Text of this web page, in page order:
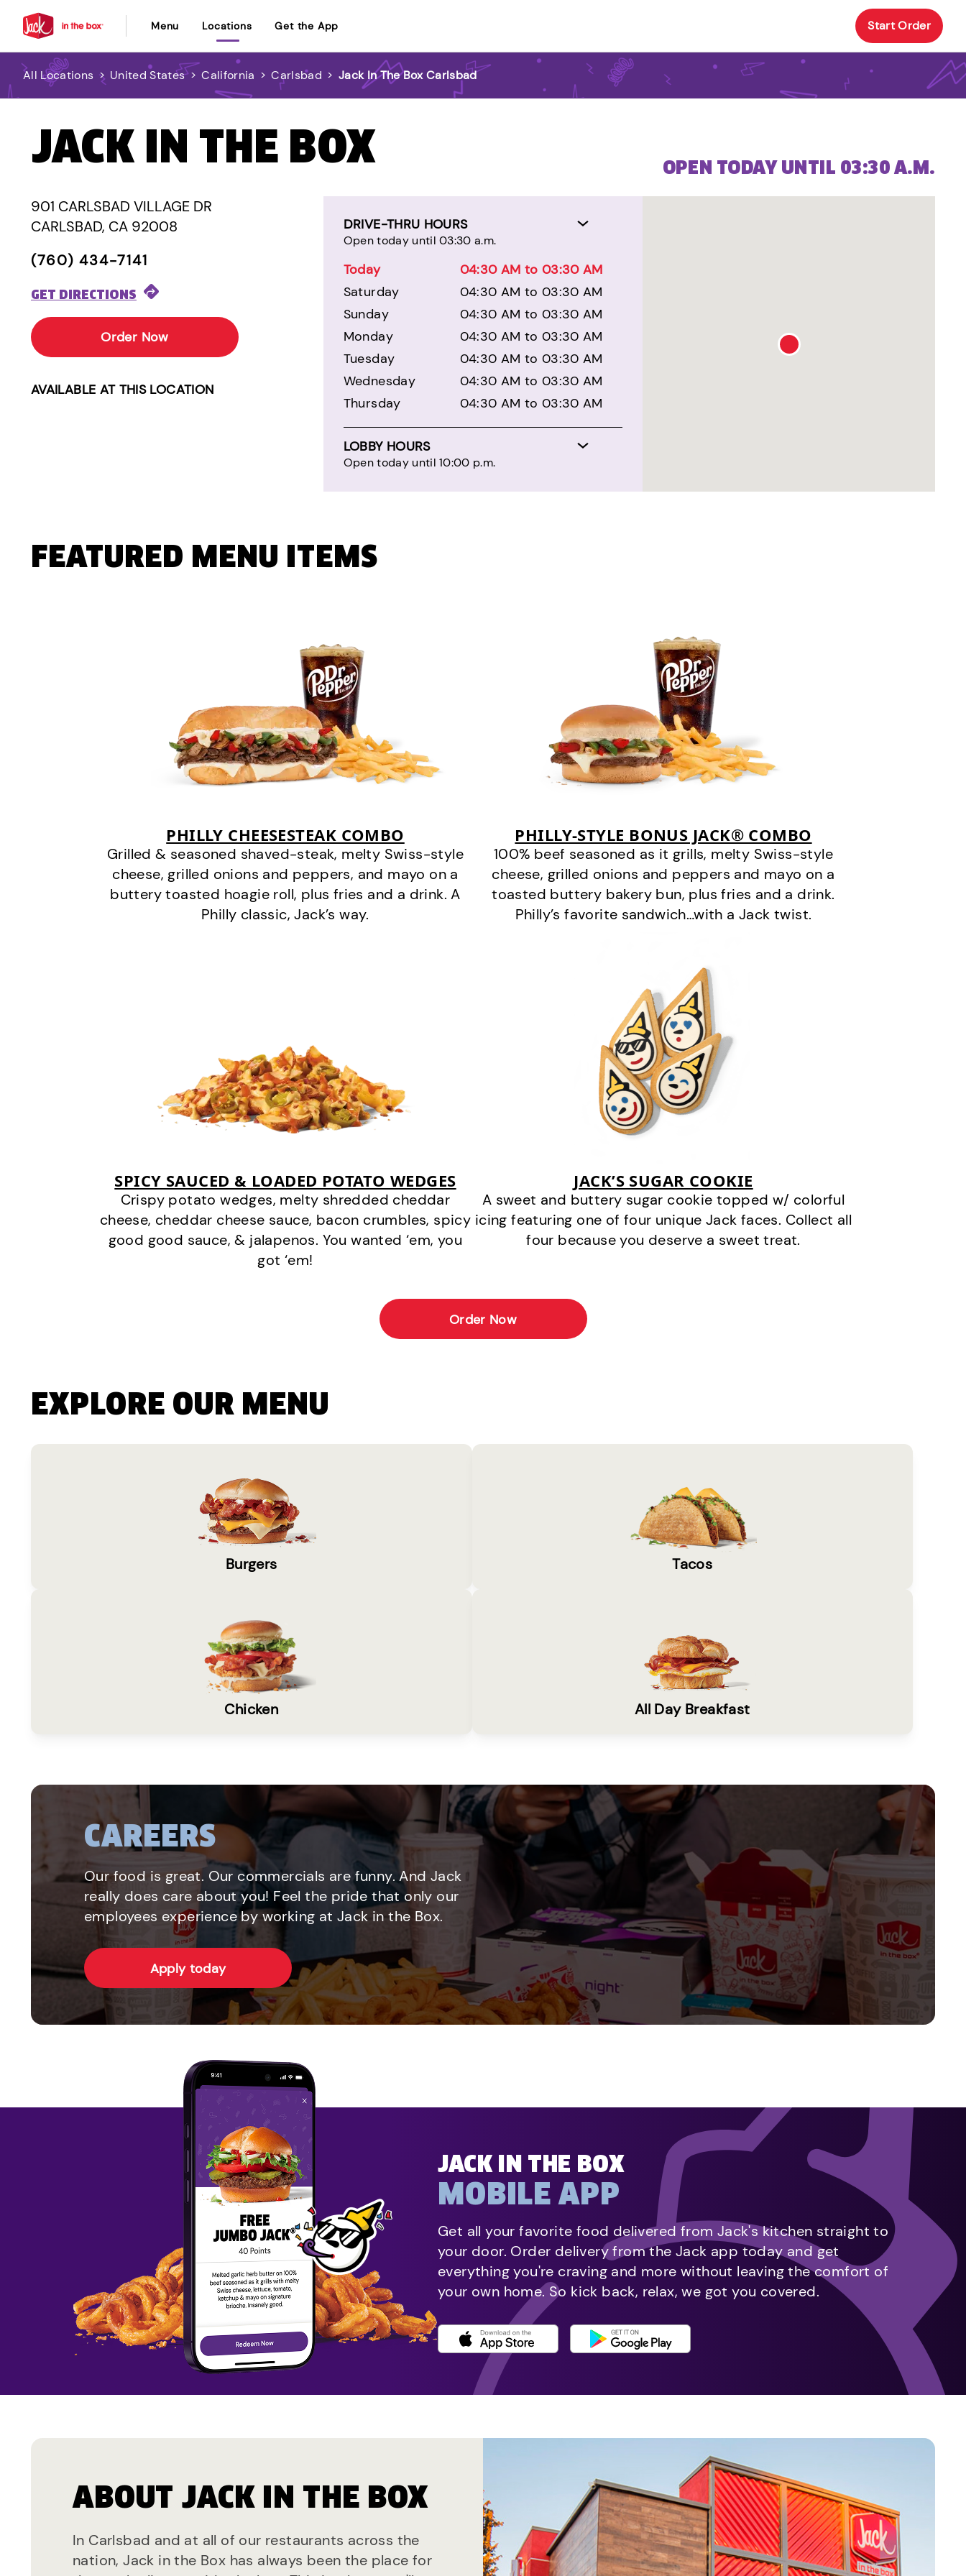
Menu Locations Get the App Start Order
All Locations > United States > California > Carlsbad > Jack In The Box Carlsbad
JACK IN THE BOX
901 CARLSBAD VILLAGE DR
CARLSBAD, CA 92008
(760) 434-7141
GET DIRECTIONS
Order Now
AVAILABLE AT THIS LOCATION
DRIVE-THRU HOURS
Open today until 03:30 a.m.
Today
04:30 AM to 03:30 AM
Saturday
04:30 AM to 03:30 AM
Sunday
04:30 AM to 03:30 AM
Monday
04:30 AM to 03:30 AM
Tuesday
04:30 AM to 03:30 AM
Wednesday
04:30 AM to 03:30 AM
Thursday
04:30 AM to 03:30 AM
LOBBY HOURS
Open today until 10:00 p.m.
OPEN TODAY UNTIL 03:30 A.M.
FEATURED MENU ITEMS
PHILLY CHEESESTEAK COMBO
Grilled & seasoned shaved-steak, melty Swiss-style
cheese, grilled onions and peppers, and mayo on a
buttery toasted hoagie roll, plus fries and a drink. A
Philly classic, Jack’s way.
PHILLY-STYLE BONUS JACK® COMBO
100% beef seasoned as it grills, melty Swiss-style
cheese, grilled onions and peppers and mayo on a
toasted buttery bakery bun, plus fries and a drink.
Philly’s favorite sandwich…with a Jack twist.
SPICY SAUCED & LOADED POTATO WEDGES
Crispy potato wedges, melty shredded cheddar
cheese, cheddar cheese sauce, bacon crumbles, spicy
good good sauce, & jalapenos. You wanted ‘em, you
got ‘em!
JACK’S SUGAR COOKIE
A sweet and buttery sugar cookie topped w/ colorful
icing featuring one of four unique Jack faces. Collect all
four because you deserve a sweet treat.
Order Now
EXPLORE OUR MENU
Burgers Tacos
Chicken All Day Breakfast
CAREERS
Our food is great. Our commercials are funny. And Jack
really does care about you! Feel the pride that only our
employees experience by working at Jack in the Box.
Apply today
JACK IN THE BOX
MOBILE APP
Get all your favorite food delivered from Jack's kitchen straight to
your door. Order delivery from the Jack app today and get
everything you're craving and more without leaving the comfort of
your own home. So kick back, relax, we got you covered.
ABOUT JACK IN THE BOX
In Carlsbad and at all of our restaurants across the
nation, Jack in the Box has always been the place for